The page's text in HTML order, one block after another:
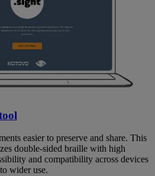
easier to preserve and share. This
double-sided braille with high
and compatibility across devices
wider use.